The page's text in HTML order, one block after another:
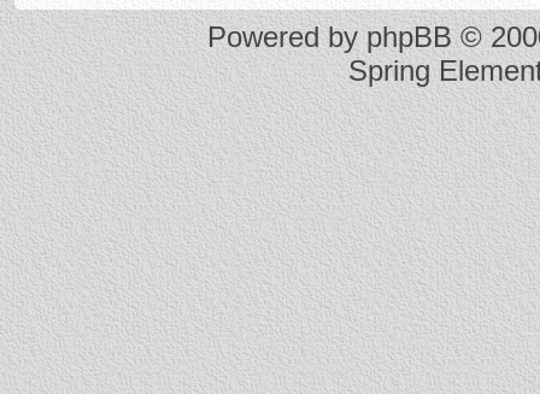
Powered byphpBB©
Spring